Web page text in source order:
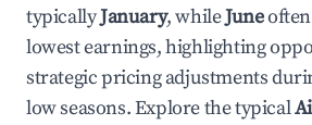
typicallyJanuary, whileJuneoften
lowest earnings, highlighting
strategic pricing adjustments
low seasons. Explore the typical